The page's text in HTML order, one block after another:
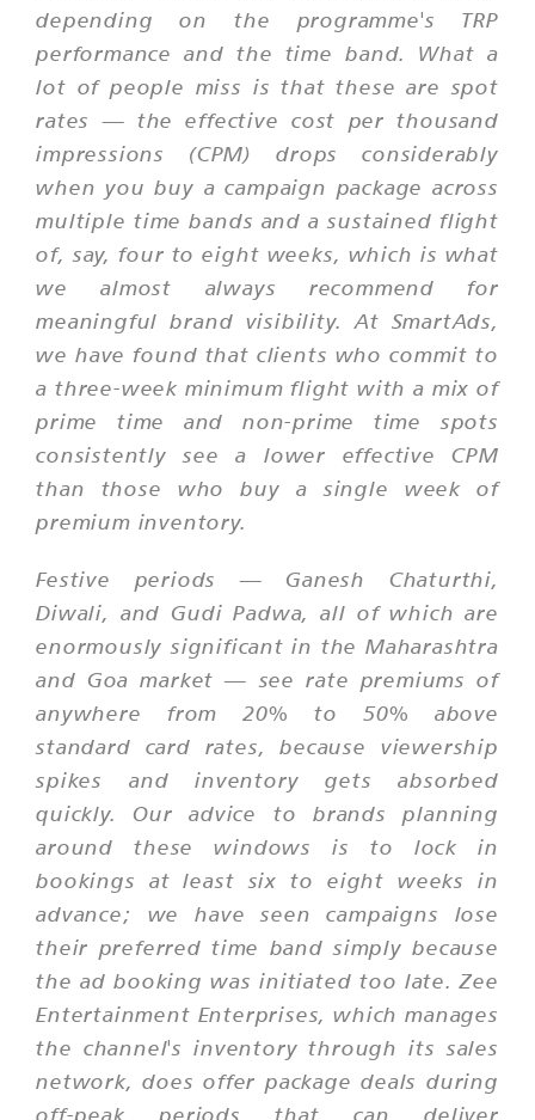
depending on the programme's TRP
performance and the time band. What a
lot of people miss is that these are spot
rates — the effective cost per thousand
impressions (CPM) drops considerably
when you buy a campaign package across
multiple time bands and a sustained flight
of, say, four to eight weeks, which is what
we almost always recommend for
meaningful brand visibility. At SmartAds,
we have found that clients who commit to
a three-week minimum flight with a mix of
prime time and non-prime time spots
consistently see a lower effective CPM
than those who buy a single week of
premium inventory.
Festive periods — Ganesh Chaturthi,
Diwali, and Gudi Padwa, all of which are
enormously significant in the Maharashtra
and Goa market — see rate premiums of
anywhere from 20% to 50% above
standard card rates, because viewership
spikes and inventory gets absorbed
quickly. Our advice to brands planning
around these windows is to lock in
bookings at least six to eight weeks in
advance; we have seen campaigns lose
their preferred time band simply because
the ad booking was initiated too late. Zee
Entertainment Enterprises, which manages
the channel's inventory through its sales
network, does offer package deals during
off-peak periods that can deliver